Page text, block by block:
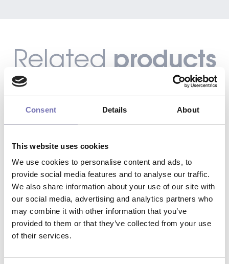
Consent Details About
This website uses cookies
We use cookies to personalise content and ads, to
provide social media features and to analyse our traffic.
We also share information about your use of our site with
our social media, advertising and analytics partners who
may combine it with other information that you’ve
provided to them or that they’ve collected from your use
of their services.
Related products
SEAL